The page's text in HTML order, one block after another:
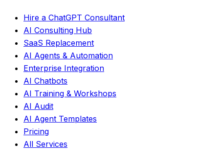
Hire a ChatGPT Consultant
AI Consulting Hub
SaaS Replacement
AI Agents & Automation
Enterprise Integration
AI Chatbots
AI Training & Workshops
AI Audit
AI Agent Templates
Pricing
All Services